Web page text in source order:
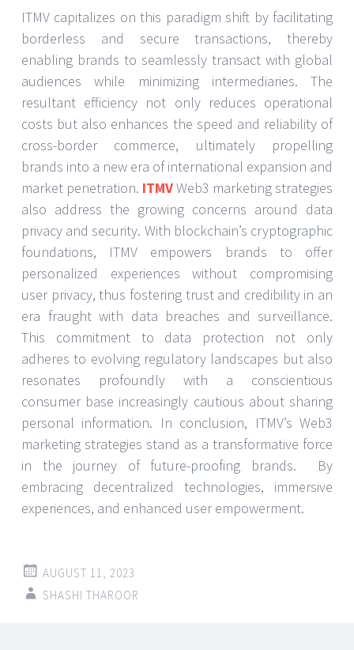
ITMV capitalizes on this paradigm shift by facilitating
borderless and secure transactions, thereby
enabling brands to seamlessly transact with global
audiences while minimizing intermediaries. The
resultant efficiency not only reduces operational
costs but also enhances the speed and reliability of
cross-border commerce, ultimately propelling
brands into a new era of international expansion and
market penetration. ITMVWeb3 marketing strategies
also address the growing concerns around data
privacy and security. With blockchain’s cryptographic
foundations, ITMV empowers brands to offer
personalized experiences without compromising
user privacy, thus fostering trust and credibility in an
era fraught with data breaches and surveillance.
This commitment to data protection not only
adheres to evolving regulatory landscapes but also
resonates profoundly with a conscientious
consumer base increasingly cautious about sharing
personal information. In conclusion, ITMV’s Web3
marketing strategies stand as a transformative force
in the journey of future-proofing brands. By
embracing decentralized technologies, immersive
experiences, and enhanced user empowerment.
AUGUST 11, 2023
SHASHI THAROOR